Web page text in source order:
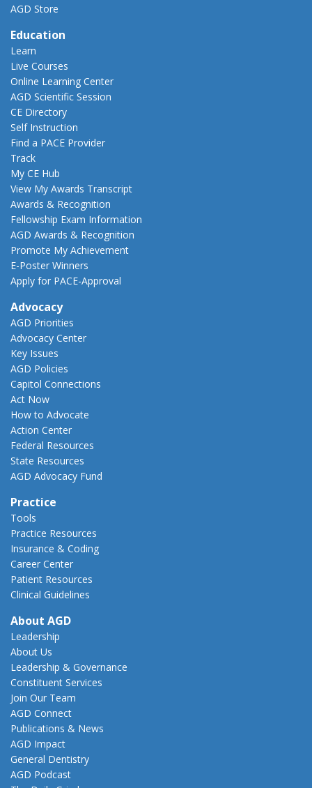
AGD Store
Education
Learn
Live Courses
Online Learning Center
AGD Scientific Session
CE Directory
Self Instruction
Find a PACE Provider
Track
My CE Hub
View My Awards Transcript
Awards & Recognition
Fellowship Exam Information
AGD Awards & Recognition
Promote My Achievement
E-Poster Winners
Apply for PACE-Approval
Advocacy
AGD Priorities
Advocacy Center
Key Issues
AGD Policies
Capitol Connections
Act Now
How to Advocate
Action Center
Federal Resources
State Resources
AGD Advocacy Fund
Practice
Tools
Practice Resources
Insurance & Coding
Career Center
Patient Resources
Clinical Guidelines
About AGD
Leadership
About Us
Leadership & Governance
Constituent Services
Join Our Team
AGD Connect
Publications & News
AGD Impact
General Dentistry
AGD Podcast